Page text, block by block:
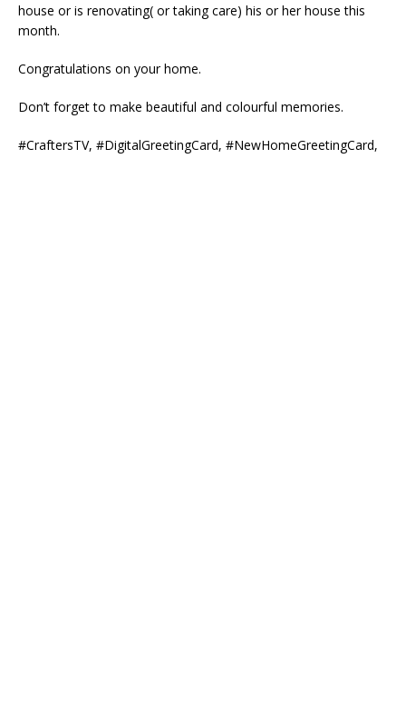
house or is renovating( or taking care) his or her house this
month.
Congratulations on your home.
Don’t forget to make beautiful and colourful memories.
#CraftersTV, #DigitalGreetingCard, #NewHomeGreetingCard,